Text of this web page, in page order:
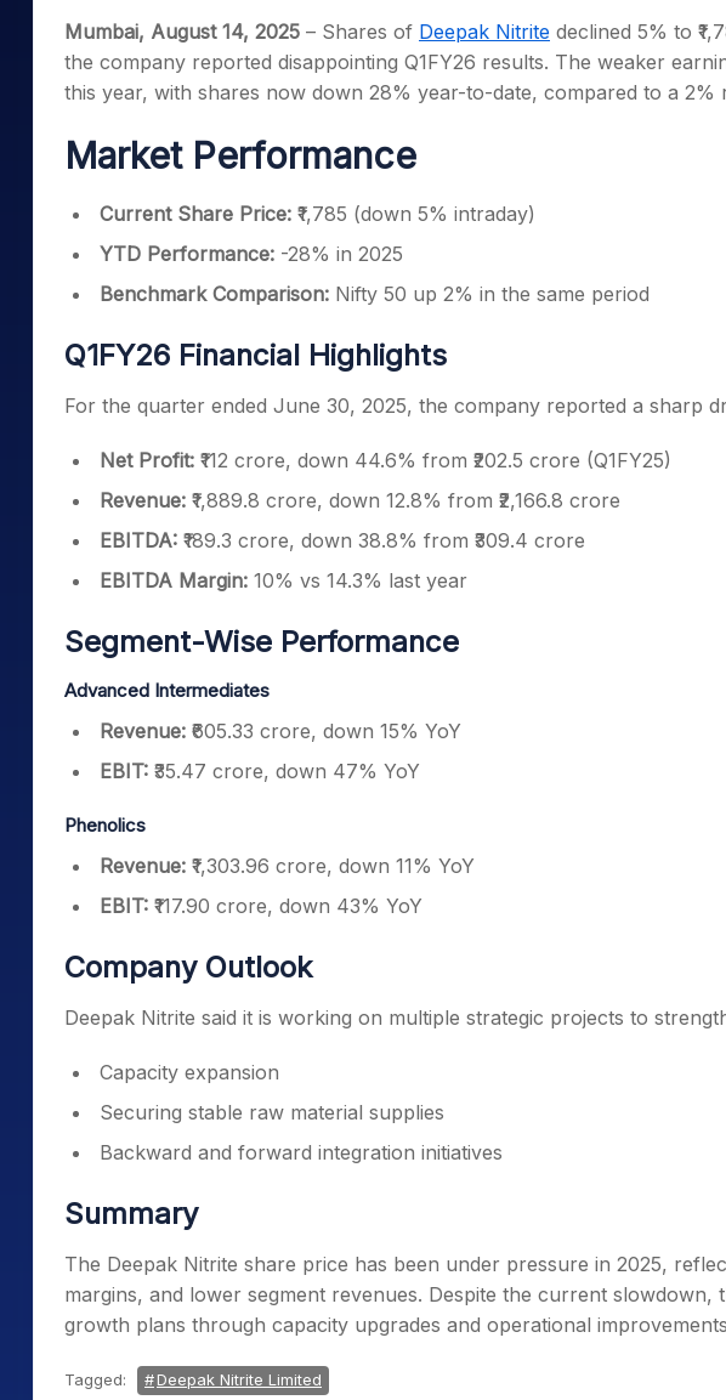
Stocks for Long Term
Samco Stock Rating
Calculator
Cover Order Calculator
PPF Calculator
Explore More Calculators
Mumbai, August 14, 2025 – Shares of Deepak Nitrite declined 5% to
the company reported disappointing Q1FY26 results. The weaker
this year, with shares now down 28% year-to-date, compared to a 2%
Market Performance
Current Share Price: ₹1,785 (down 5% intraday)
YTD Performance: -28% in 2025
Benchmark Comparison: Nifty 50 up 2% in the same period
Q1FY26 Financial Highlights
For the quarter ended June 30, 2025, the company reported a sharp
Net Profit: ₹112 crore, down 44.6% from ₹202.5 crore (Q1FY25)
Revenue: ₹1,889.8 crore, down 12.8% from ₹2,166.8 crore
EBITDA: ₹189.3 crore, down 38.8% from ₹309.4 crore
EBITDA Margin: 10% vs 14.3% last year
Segment-Wise Performance
Advanced Intermediates
Revenue: ₹605.33 crore, down 15% YoY
EBIT: ₹35.47 crore, down 47% YoY
Phenolics
Revenue: ₹1,303.96 crore, down 11% YoY
EBIT: ₹117.90 crore, down 43% YoY
Company Outlook
Deepak Nitrite said it is working on multiple strategic projects to
Capacity expansion
Securing stable raw material supplies
Backward and forward integration initiatives
Summary
The Deepak Nitrite share price has been under pressure in 2025,
margins, and lower segment revenues. Despite the current
growth plans through capacity upgrades and operational
Tagged: Deepak Nitrite Limited